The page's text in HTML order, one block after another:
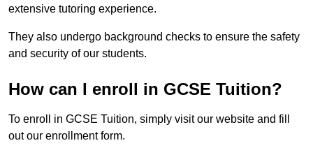
extensive tutoring experience.
They also undergo background checks to ensure the safety
and security of our students.
How can I enroll in GCSE Tuition?
To enroll in GCSE Tuition, simply visit our website and fill
out our enrollment form.